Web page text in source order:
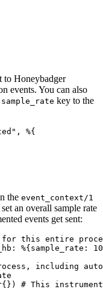
to Honeybadger
events. You can also
sample_rate key to the
" , %{
the event_context/1
an overall sample rate
events get sent:
for this entire
_hb: %{sample_rate:
including
# This